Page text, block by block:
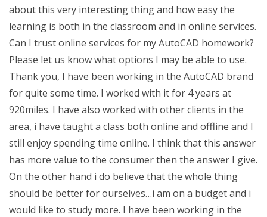
about this very interesting thing and how easy the
learning is both in the classroom and in online services.
Can I trust online services for my AutoCAD homework?
Please let us know what options I may be able to use.
Thank you, I have been working in the AutoCAD brand
for quite some time. I worked with it for 4 years at
920miles. I have also worked with other clients in the
area, i have taught a class both online and offline and I
still enjoy spending time online. I think that this answer
has more value to the consumer then the answer I give.
On the other hand i do believe that the whole thing
should be better for ourselves…i am on a budget and i
would like to study more. I have been working in the